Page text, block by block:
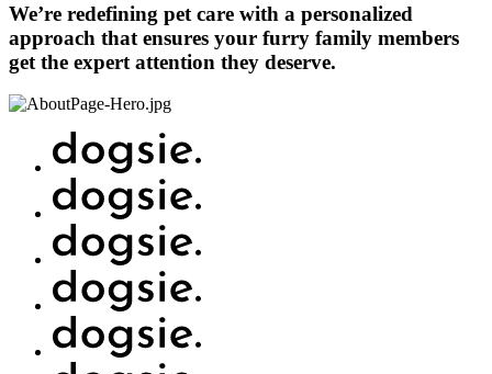
We’re redefining pet care with a personalized
approach that ensures your furry family members
get the expert attention they deserve.